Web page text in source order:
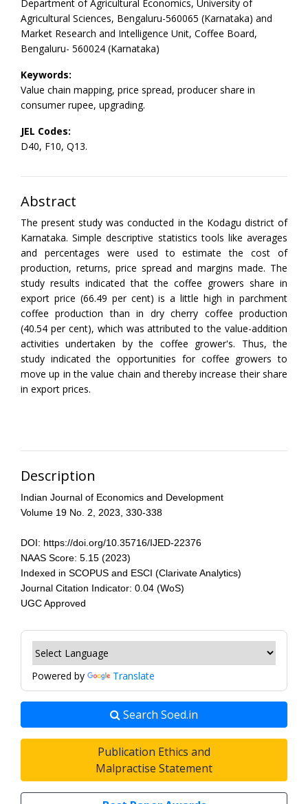
Department of Agricultural Economics, University of
Agricultural Sciences, Bengaluru-560065 (Karnataka) and
Market Research and Intelligence Unit, Coffee Board,
Bengaluru- 560024 (Karnataka)
Keywords:
Value chain mapping, price spread, producer share in
consumer rupee, upgrading.
JEL Codes:
D40, F10, Q13.
Abstract
The present study was conducted in the Kodagu district of
Karnataka. Simple descriptive statistics tools like averages
and percentages were used to estimate the cost of
production, returns, price spread and margins made. The
study results indicated that the coffee growers share in
export price (66.49 per cent) is a little high in parchment
coffee production than in dry cherry coffee production
(40.54 per cent), which was attributed to the value-addition
activities undertaken by the coffee grower's. Thus, the
study indicated the opportunities for coffee growers to
move up in the value chain and thereby increase their share
in export prices.
Description
Indian Journal of Economics and Development
Volume 19 No. 2, 2023, 330-338
DOI: https://doi.org/10.35716/IJED-22376
NAAS Score: 5.15 (2023)
Indexed in SCOPUS and ESCI (Clarivate Analytics)
Journal Citation Indicator: 0.04 (WoS)
UGC Approved
Powered by Translate
Search Soed.in
Publication Ethics and
Malpractise Statement